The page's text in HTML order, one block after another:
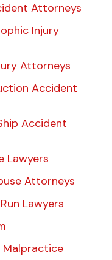
Attorneys
Injury
Attorneys
Accident
Accident
Lawyers
Attorneys
Lawyers
Malpractice